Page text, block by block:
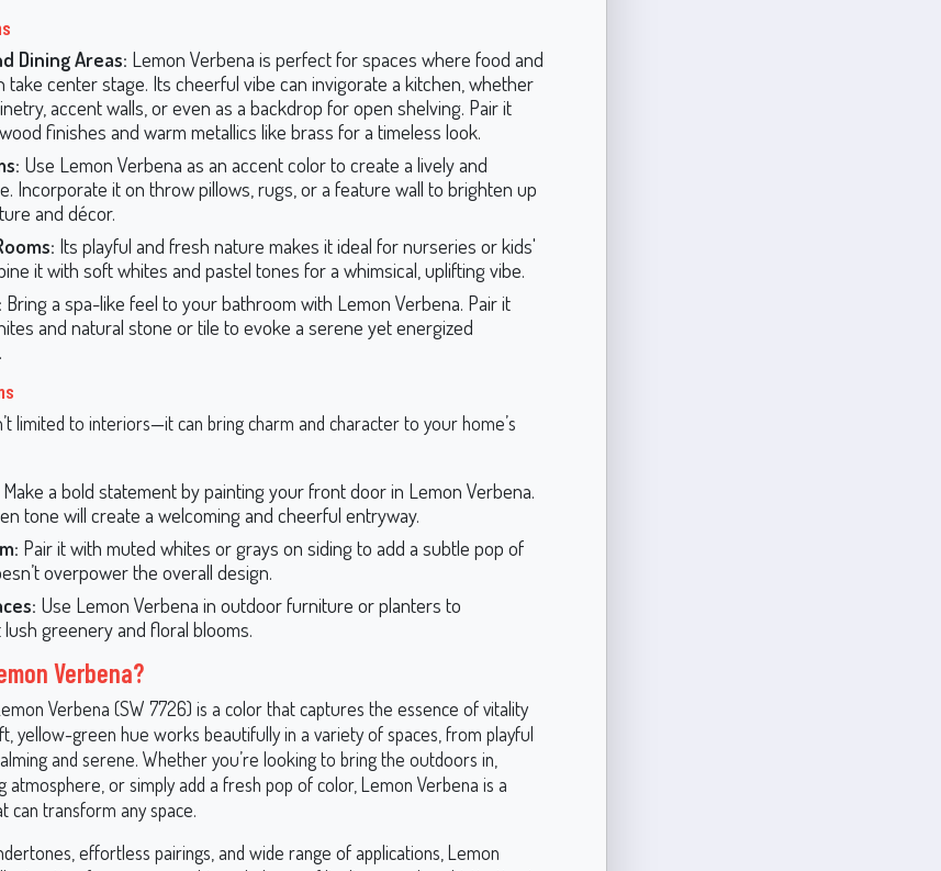
Dining Areas: Lemon Verbena is perfect for spaces where food and
take center stage. Its cheerful vibe can invigorate a kitchen, whether
accent walls, or even as a backdrop for open shelving. Pair it
finishes and warm metallics like brass for a timeless look.
Use Lemon Verbena as an accent color to create a lively and
Incorporate it on throw pillows, rugs, or a feature wall to brighten up
and décor.
Its playful and fresh nature makes it ideal for nurseries or kids'
it with soft whites and pastel tones for a whimsical, uplifting vibe.
Bring a spa-like feel to your bathroom with Lemon Verbena. Pair it
and natural stone or tile to evoke a serene yet energized
limited to interiors—it can bring charm and character to your home’s
Make a bold statement by painting your front door in Lemon Verbena.
tone will create a welcoming and cheerful entryway.
Pair it with muted whites or grays on siding to add a subtle pop of
overpower the overall design.
Use Lemon Verbena in outdoor furniture or planters to
greenery and floral blooms.
Verbena?
Verbena (SW 7726) is a color that captures the essence of vitality
yellow-green hue works beautifully in a variety of spaces, from playful
and serene. Whether you’re looking to bring the outdoors in,
atmosphere, or simply add a fresh pop of color, Lemon Verbena is a
can transform any space.
effortless pairings, and wide range of applications, Lemon